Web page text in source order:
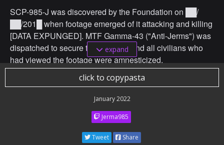
SCP-985-J was discovered by the Foundation on ██/
██/201█ when footage emerged of it attacking and killing
[DATA EXPUNGED]. MTF Gamma-43 ("Anti-Jerms") was
dispatched to secure the anomaly and all civilians who
had viewed the footage were amnesticized.
expand
click to copypasta
January 2022
Jerma985
Tweet Share